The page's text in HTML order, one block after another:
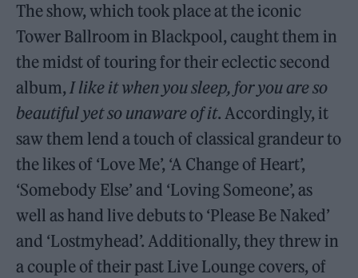
The show, which took place at the iconic
Tower Ballroom in Blackpool, caught them in
the midst of touring for their eclectic second
album,I like it when you sleep, for you are so
beautiful yet so unaware of it. Accordingly, it
saw them lend a touch of classical grandeur to
the likes of ‘Love Me’, ‘A Change of Heart’,
‘Somebody Else’ and ‘Loving Someone’, as
well as hand live debuts to ‘Please Be Naked’
and ‘Lostmyhead’. Additionally, they threw in
a couple of their past Live Lounge covers, of